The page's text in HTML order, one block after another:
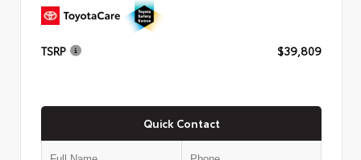
TSRP $39,809
Quick Contact